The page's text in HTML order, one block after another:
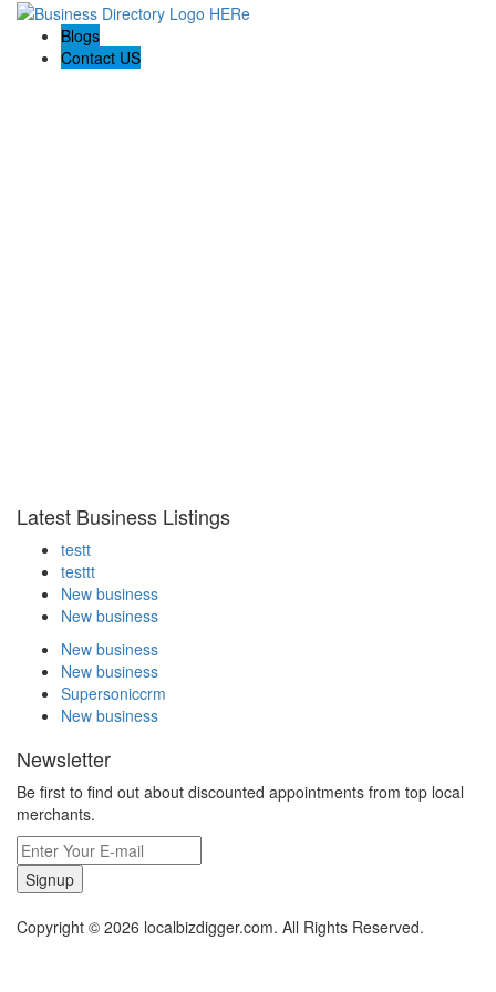
Blogs
Contact US
Latest Business Listings
testt
testtt
New business
New business
New business
New business
Supersoniccrm
New business
Newsletter
Be first to find out about discounted appointments from top local
merchants.
Signup
Copyright © 2026 localbizdigger.com. All Rights Reserved.